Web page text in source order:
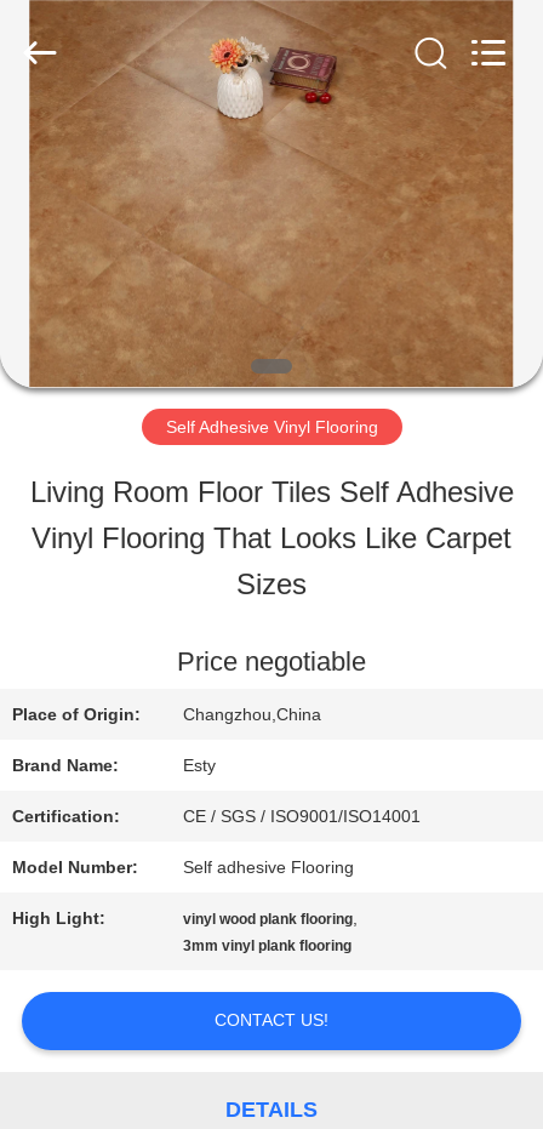
HOME
PRODUCTS
VR
SHOW
QUALITY
CONTROL
NEWS
BUILDING
MATERIALS
Rights
Reserved.
Self Adhesive Vinyl Flooring
Living Room Floor Tiles Self Adhesive
Vinyl Flooring That Looks Like Carpet
Sizes
Price negotiable
Place of Origin: Changzhou,China
Brand Name: Esty
Certification: CE / SGS / ISO9001/ISO14001
Model Number: Self adhesive Flooring
High Light: vinyl wood plank flooring,
3mm vinyl plank flooring
CONTACT US!
DETAILS